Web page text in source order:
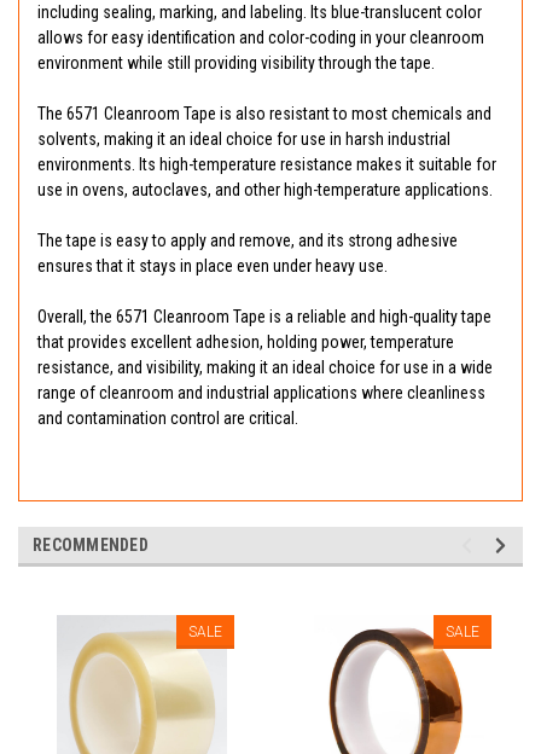
including sealing, marking, and labeling. Its blue-translucent color
allows for easy identification and color-coding in your cleanroom
environment while still providing visibility through the tape.
The 6571 Cleanroom Tape is also resistant to most chemicals and
solvents, making it an ideal choice for use in harsh industrial
environments. Its high-temperature resistance makes it suitable for
use in ovens, autoclaves, and other high-temperature applications.
The tape is easy to apply and remove, and its strong adhesive
ensures that it stays in place even under heavy use.
Overall, the 6571 Cleanroom Tape is a reliable and high-quality tape
that provides excellent adhesion, holding power, temperature
resistance, and visibility, making it an ideal choice for use in a wide
range of cleanroom and industrial applications where cleanliness
and contamination control are critical.
RECOMMENDED
SALE SALE